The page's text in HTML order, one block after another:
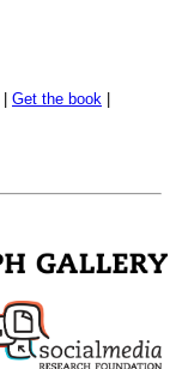
Get the book